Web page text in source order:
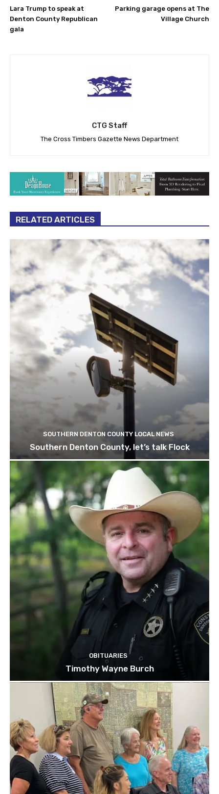
Lara Trump to speak at
Denton County Republican
gala
Parking garage opens at The
Village Church
CTG Staff
The Cross Timbers Gazette News Department
RELATED ARTICLES
SOUTHERN DENTON COUNTY LOCAL NEWS
Southern Denton County, let’s talk Flock
OBITUARIES
Timothy Wayne Burch